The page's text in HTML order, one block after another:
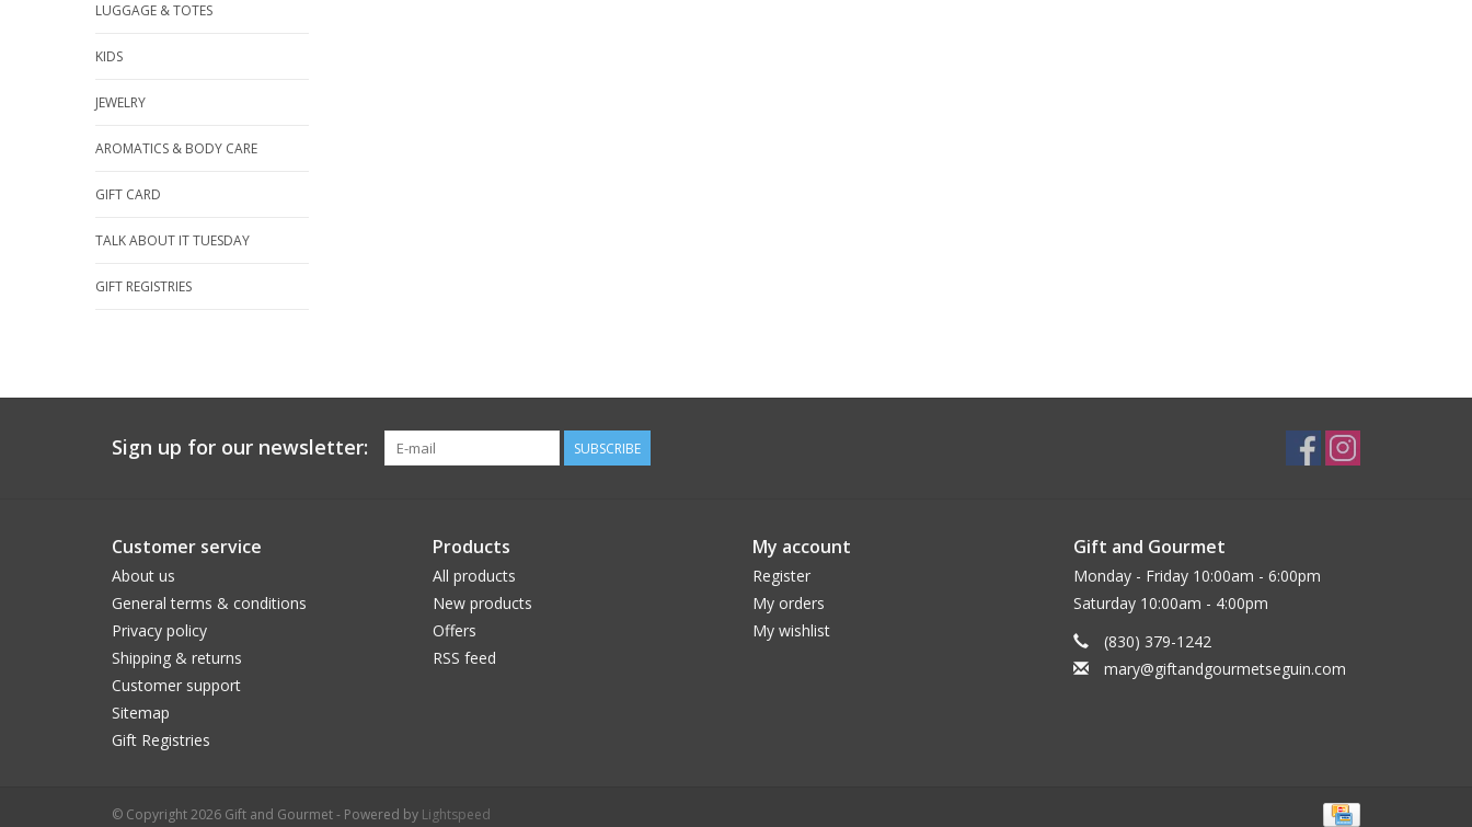
LUGGAGE & TOTES
KIDS
JEWELRY
AROMATICS & BODY CARE
GIFT CARD
TALK ABOUT IT TUESDAY
GIFT REGISTRIES
Sign up for our newsletter: SUBSCRIBE
Customer service
About us
General terms & conditions
Privacy policy
Shipping & returns
Customer support
Sitemap
Gift Registries
Products
All products
New products
Offers
RSS feed
My account
Register
My orders
My wishlist
Gift and Gourmet
Monday - Friday 10:00am - 6:00pm
Saturday 10:00am - 4:00pm
(830) 379-1242
mary@giftandgourmetseguin.com
© Copyright 2026 Gift and Gourmet - Powered by Lightspeed